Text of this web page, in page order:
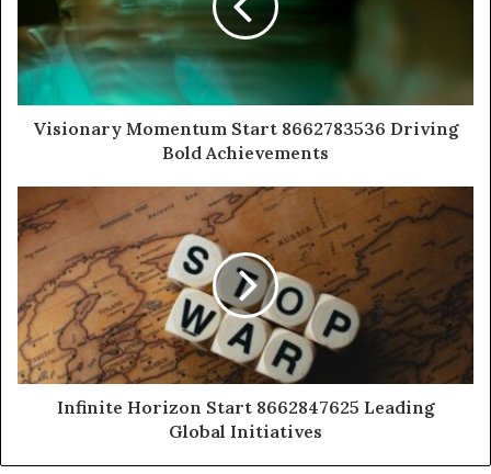
Visionary Momentum Start 8662783536 Driving
Bold Achievements
Infinite Horizon Start 8662847625 Leading
Global Initiatives